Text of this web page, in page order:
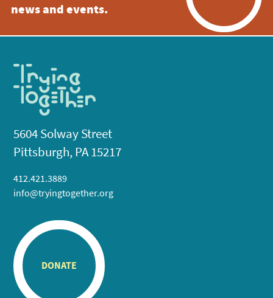
news and events.
5604 Solway Street
Pittsburgh, PA 15217
412.421.3889
info@tryingtogether.org
DONATE